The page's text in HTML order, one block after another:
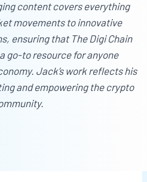
content covers everything
movements to innovative
ensuring that The Digi Chain
go-to resource for anyone
Jack’s work reflects his
and empowering the crypto